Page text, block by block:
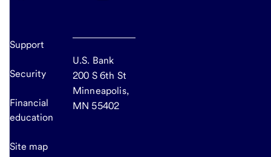
Support
Security
Financial
education
Site map
U.S. Bank
200 S 6th St
Minneapolis,
MN 55402